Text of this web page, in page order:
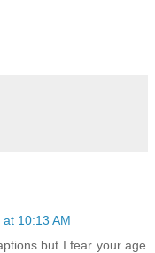
10:13 AM
but I fear your age